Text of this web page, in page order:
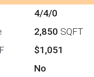
4/4/0
2,850 SQFT
$1,051
No